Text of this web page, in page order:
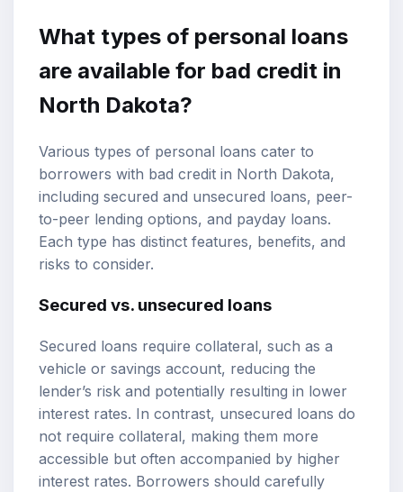
What types of personal loans
are available for bad credit in
North Dakota?
Various types of personal loans cater to
borrowers with bad credit in North Dakota,
including secured and unsecured loans, peer-
to-peer lending options, and payday loans.
Each type has distinct features, benefits, and
risks to consider.
Secured vs. unsecured loans
Secured loans require collateral, such as a
vehicle or savings account, reducing the
lender’s risk and potentially resulting in lower
interest rates. In contrast, unsecured loans do
not require collateral, making them more
accessible but often accompanied by higher
interest rates. Borrowers should carefully